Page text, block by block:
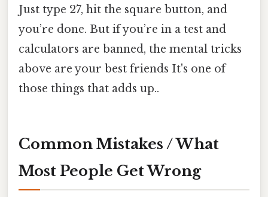
Just type 27, hit the square button, and
you’re done. But if you’re in a test and
calculators are banned, the mental tricks
above are your best friends It's one of
those things that adds up..
Common Mistakes / What
Most People Get Wrong